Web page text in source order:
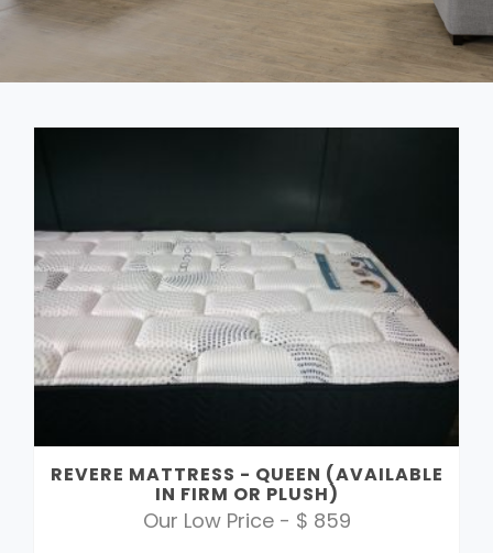
REVERE MATTRESS - QUEEN (AVAILABLE
IN FIRM OR PLUSH)
Our Low Price - $ 859